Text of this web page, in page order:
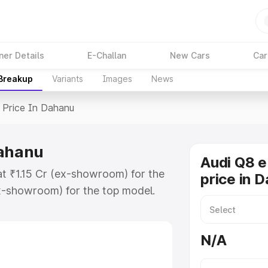
Details E-Challan New Cars
Variants Images News
Price In Dahanu
₹1.15 Cr (ex-showroom) for the
showroom) for the top model.
Audi Q8
price in
N/A